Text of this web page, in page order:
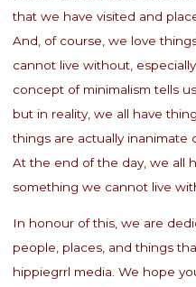
that we have visited and
And, of course, we love
cannot live without,
concept of minimalism tells
but in reality, we all have
things are actually inanimate
At the end of the day, we all
something we cannot live
In honour of this, we are
people, places, and things
hippiegrrl media. We hope